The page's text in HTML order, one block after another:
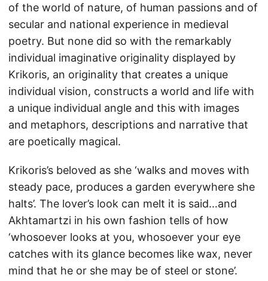
of the world of nature, of human passions and of
secular and national experience in medieval
poetry. But none did so with the remarkably
individual imaginative originality displayed by
Krikoris, an originality that creates a unique
individual vision, constructs a world and life with
a unique individual angle and this with images
and metaphors, descriptions and narrative that
are poetically magical.
Krikoris’s beloved as she ‘walks and moves with
steady pace, produces a garden everywhere she
halts’. The lover’s look can melt it is said…and
Akhtamartzi in his own fashion tells of how
‘whosoever looks at you, whosoever your eye
catches with its glance becomes like wax, never
mind that he or she may be of steel or stone’.